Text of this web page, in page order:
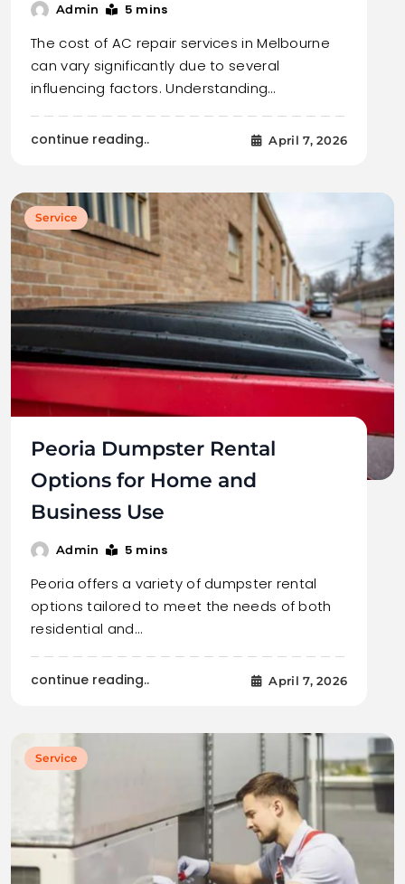
Admin 5 mins
The cost of AC repair services in Melbourne
can vary significantly due to several
influencing factors. Understanding…
continue reading.. April 7, 2026
Service
Peoria Dumpster Rental
Options for Home and
Business Use
Admin 5 mins
Peoria offers a variety of dumpster rental
options tailored to meet the needs of both
residential and…
continue reading.. April 7, 2026
Service